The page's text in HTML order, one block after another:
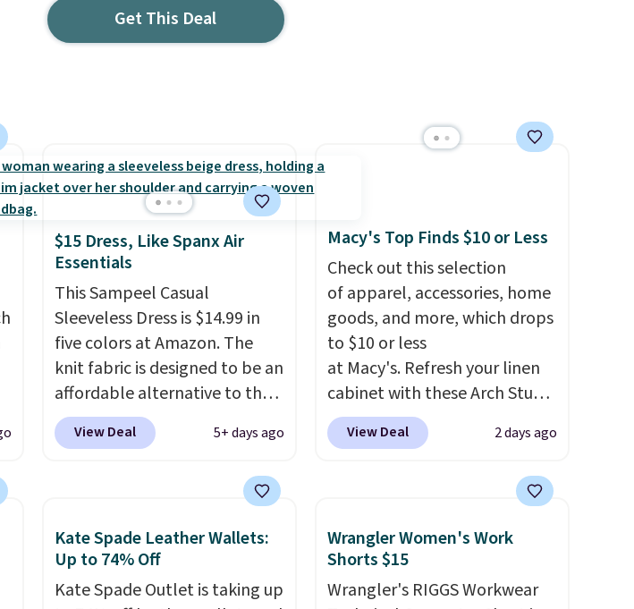
Get This Deal
$15 Dress, Like Spanx Air
Essentials
This Sampeel Casual
Sleeveless Dress is $14.99 in
five colors at Amazon. The
knit fabric is designed to be an
affordable alternative to the
Spanx Air Essentials, which is a
breathable, soft material
$70-$100! Reviewers say it
washes easily, doesn't shrink,
and can be dressed up or
View Deal 5+ days ago
Macy's Top Finds $10 or Less
Check out this selection
of apparel, accessories, home
goods, and more, which drops
to $10 or less
at Macy's. Refresh your linen
cabinet with these Arch Studio
Quick-Dry Striped Bath
Towels, which fall from $18 to
typically the lowest price we
Macy's. You can also get a pair
of matching hand towels for
$8.99. Also, this Miken Juniors'
View Deal 2 days ago
Kate Spade Leather Wallets:
Up to 74% Off
Kate Spade Outlet is taking up
Wrangler Women's Work
Shorts $15
Wrangler's RIGGS Workwear